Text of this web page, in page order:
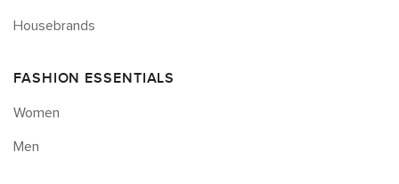
Housebrands
FASHION ESSENTIALS
Women
Men